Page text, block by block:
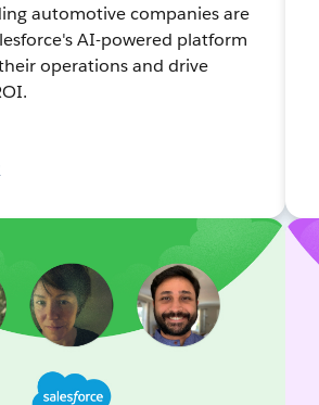
automotive companies are
AI-powered platform
operations and drive